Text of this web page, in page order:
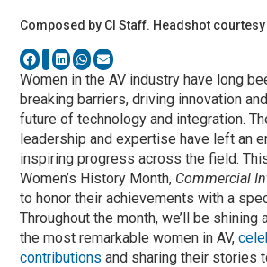
Composed by CI Staff. Headshot
Women in the AV industry have long
breaking barriers, driving innovation
future of technology and integration.
leadership and expertise have left an
inspiring progress across the field.
Women’s History Month, Commercial
to honor their achievements with a
Throughout the month, we’ll be
the most remarkable women in AV,
contributions and sharing their stories